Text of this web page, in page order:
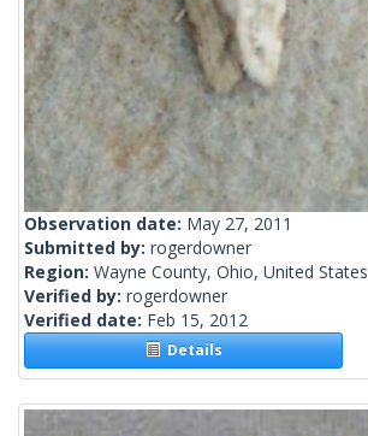
Observation date: May 27, 2011
Submitted by: rogerdowner
Region: Wayne County, Ohio, United States
Verified by: rogerdowner
Verified date: Feb 15, 2012
Details